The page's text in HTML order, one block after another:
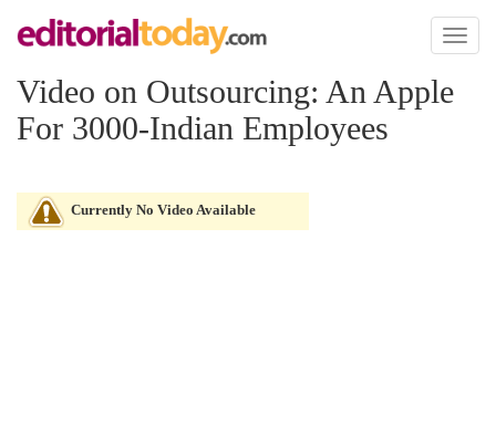
Toggle
Video on Outsourcing: An Apple
For 3000-Indian Employees
Currently No Video Available